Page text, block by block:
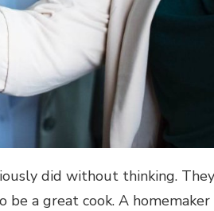
did without thinking. They
be a great cook. A homemaker